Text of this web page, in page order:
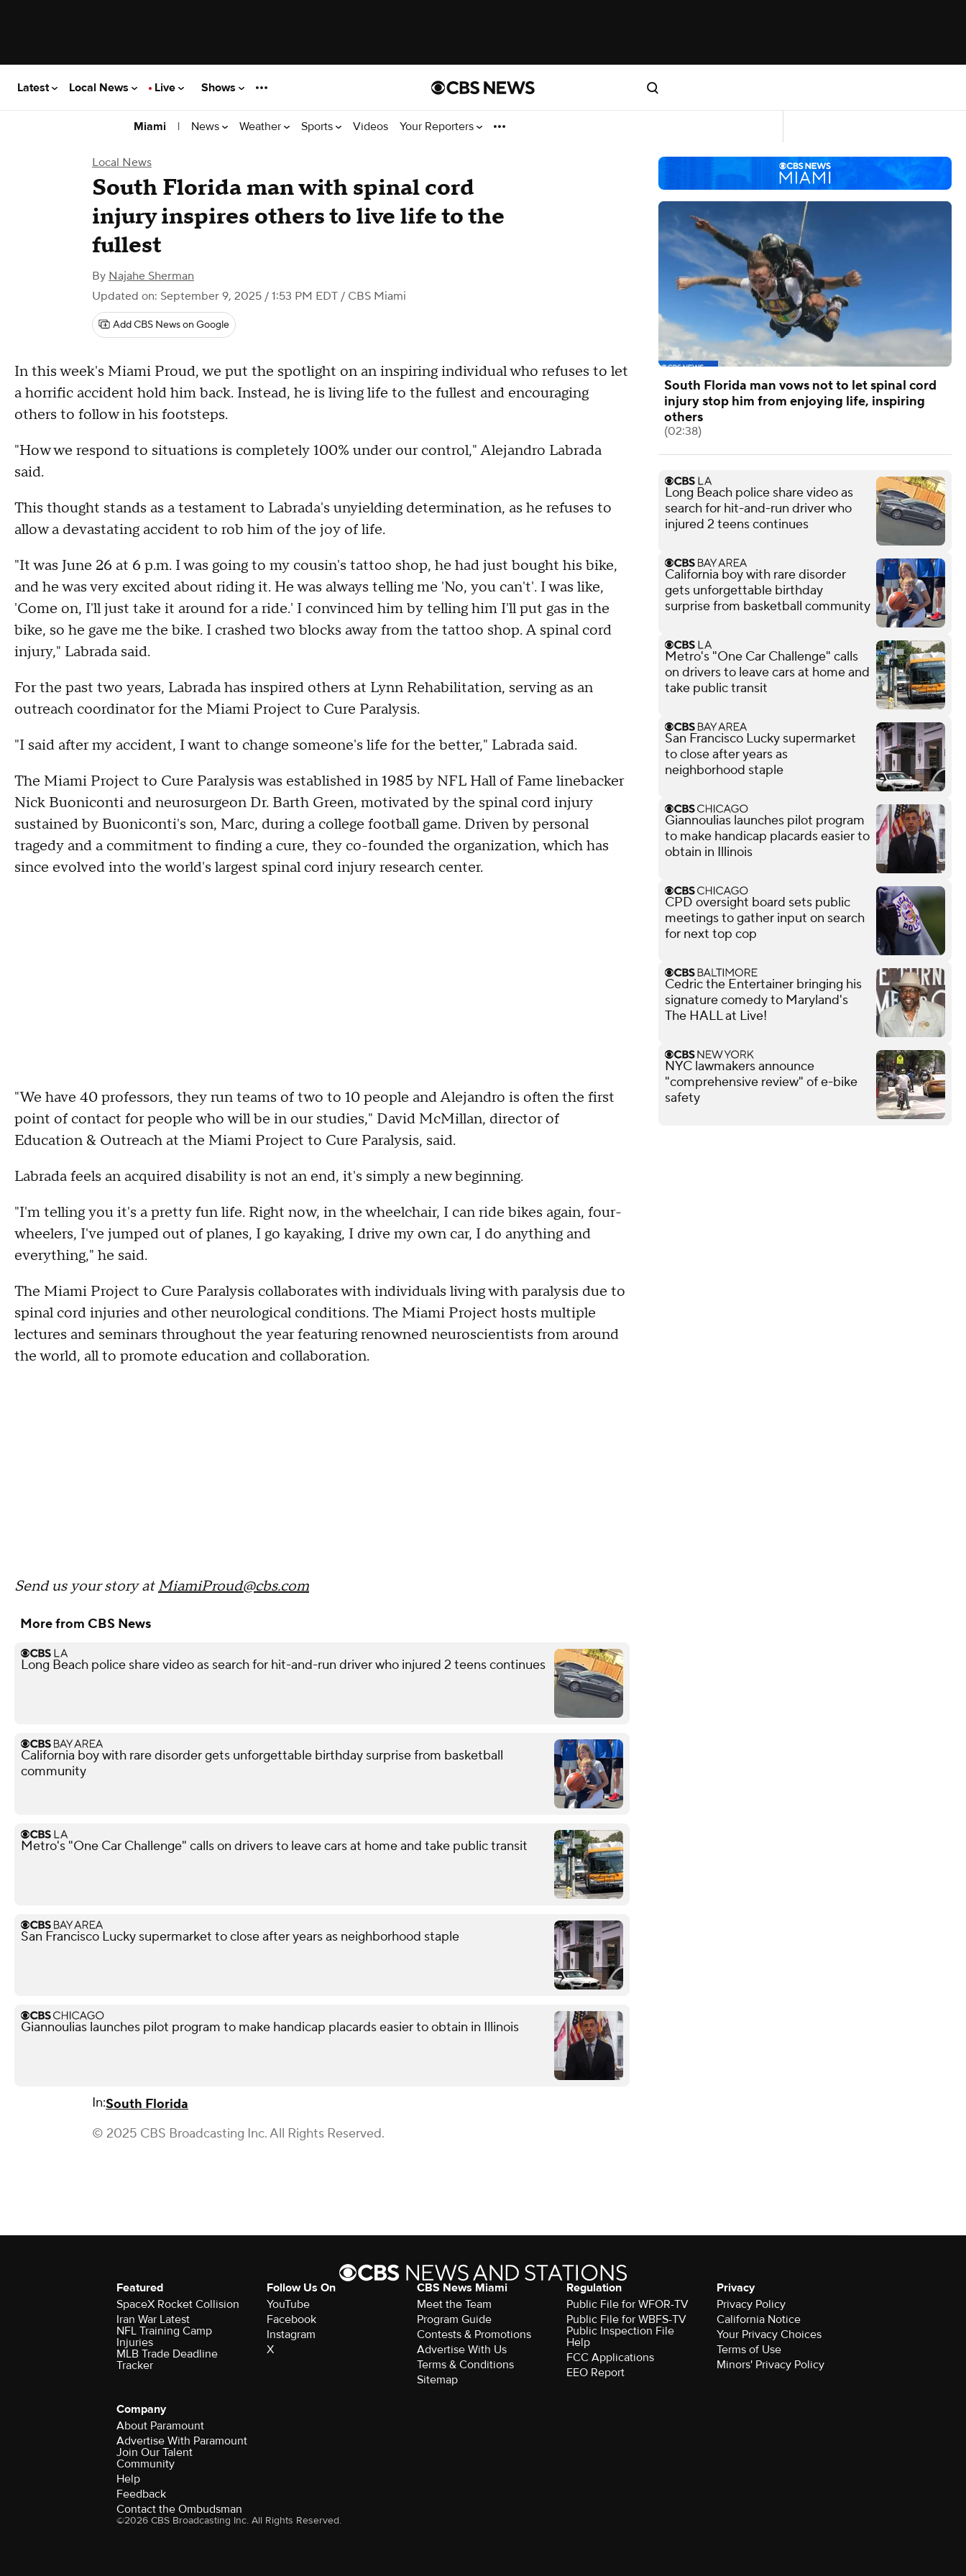
Latest Local News Live Shows
Miami | News Weather Sports Videos Your Reporters
Local News
South Florida man with spinal cord
injury inspires others to live life to the
fullest
By Najahe Sherman
Updated on: September 9, 2025 / 1:53 PM EDT / CBS Miami
Add CBS News on Google
In this week's Miami Proud, we put the spotlight on an inspiring individual who refuses to let
a horrific accident hold him back. Instead, he is living life to the fullest and encouraging
others to follow in his footsteps.
"How we respond to situations is completely 100% under our control," Alejandro Labrada
said.
This thought stands as a testament to Labrada's unyielding determination, as he refuses to
allow a devastating accident to rob him of the joy of life.
"It was June 26 at 6 p.m. I was going to my cousin's tattoo shop, he had just bought his bike,
and he was very excited about riding it. He was always telling me 'No, you can't'. I was like,
'Come on, I'll just take it around for a ride.' I convinced him by telling him I'll put gas in the
bike, so he gave me the bike. I crashed two blocks away from the tattoo shop. A spinal cord
injury," Labrada said.
For the past two years, Labrada has inspired others at Lynn Rehabilitation, serving as an
outreach coordinator for the Miami Project to Cure Paralysis.
"I said after my accident, I want to change someone's life for the better," Labrada said.
The Miami Project to Cure Paralysis was established in 1985 by NFL Hall of Fame linebacker
Nick Buoniconti and neurosurgeon Dr. Barth Green, motivated by the spinal cord injury
sustained by Buoniconti's son, Marc, during a college football game. Driven by personal
tragedy and a commitment to finding a cure, they co-founded the organization, which has
since evolved into the world's largest spinal cord injury research center.
"We have 40 professors, they run teams of two to 10 people and Alejandro is often the first
point of contact for people who will be in our studies," David McMillan, director of
Education & Outreach at the Miami Project to Cure Paralysis, said.
Labrada feels an acquired disability is not an end, it's simply a new beginning.
"I'm telling you it's a pretty fun life. Right now, in the wheelchair, I can ride bikes again, four-
wheelers, I've jumped out of planes, I go kayaking, I drive my own car, I do anything and
everything," he said.
The Miami Project to Cure Paralysis collaborates with individuals living with paralysis due to
spinal cord injuries and other neurological conditions. The Miami Project hosts multiple
lectures and seminars throughout the year featuring renowned neuroscientists from around
the world, all to promote education and collaboration.
Send us your story atMiamiProud@cbs.com
More from CBS News
Long Beach police share video as search for hit-and-run driver who injured 2 teens continues
California boy with rare disorder gets unforgettable birthday surprise from basketball
community
Metro's "One Car Challenge" calls on drivers to leave cars at home and take public transit
San Francisco Lucky supermarket to close after years as neighborhood staple
Giannoulias launches pilot program to make handicap placards easier to obtain in Illinois
In:South Florida
© 2025 CBS Broadcasting Inc. All Rights Reserved.
South Florida man vows not to let spinal cord
injury stop him from enjoying life, inspiring
others
(02:38)
Long Beach police share video as
search for hit-and-run driver who
injured 2 teens continues
California boy with rare disorder
gets unforgettable birthday
surprise from basketball community
Metro's "One Car Challenge" calls
on drivers to leave cars at home and
take public transit
San Francisco Lucky supermarket
to close after years as
neighborhood staple
Giannoulias launches pilot program
to make handicap placards easier to
obtain in Illinois
CPD oversight board sets public
meetings to gather input on search
for next top cop
Cedric the Entertainer bringing his
signature comedy to Maryland's
The HALL at Live!
NYC lawmakers announce
"comprehensive review" of e-bike
safety
Featured
SpaceX Rocket Collision
Iran War Latest
NFL Training Camp
Injuries
MLB Trade Deadline
Tracker
Follow Us On
YouTube
Facebook
Instagram
X
CBS News Miami
Meet the Team
Program Guide
Contests & Promotions
Advertise With Us
Terms & Conditions
Sitemap
Regulation
Public File for WFOR-TV
Public File for WBFS-TV
Public Inspection File
Help
FCC Applications
EEO Report
Privacy
Privacy Policy
California Notice
Your Privacy Choices
Terms of Use
Minors' Privacy Policy
Company
About Paramount
Advertise With Paramount
Join Our Talent
Community
Help
Feedback
Contact the Ombudsman
©2026 CBS Broadcasting Inc. All Rights Reserved.